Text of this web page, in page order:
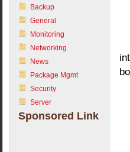
Backup
General
Monitoring
Networking
News
Package Mgmt
Security
Server
Sponsored Link